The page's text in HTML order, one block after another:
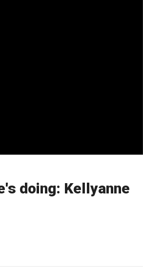
doing: Kellyanne